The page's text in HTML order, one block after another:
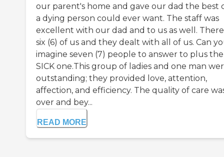
our parent's home and gave our dad the best
a dying person could ever want. The staff was
excellent with our dad and to us as well.
six (6) of us and they dealt with all of us. Can
imagine seven (7) people to answer to plus the
SICK one.This group of ladies and one man
outstanding; they provided love, attention,
affection, and efficiency. The quality of care
over and bey...
READ MORE